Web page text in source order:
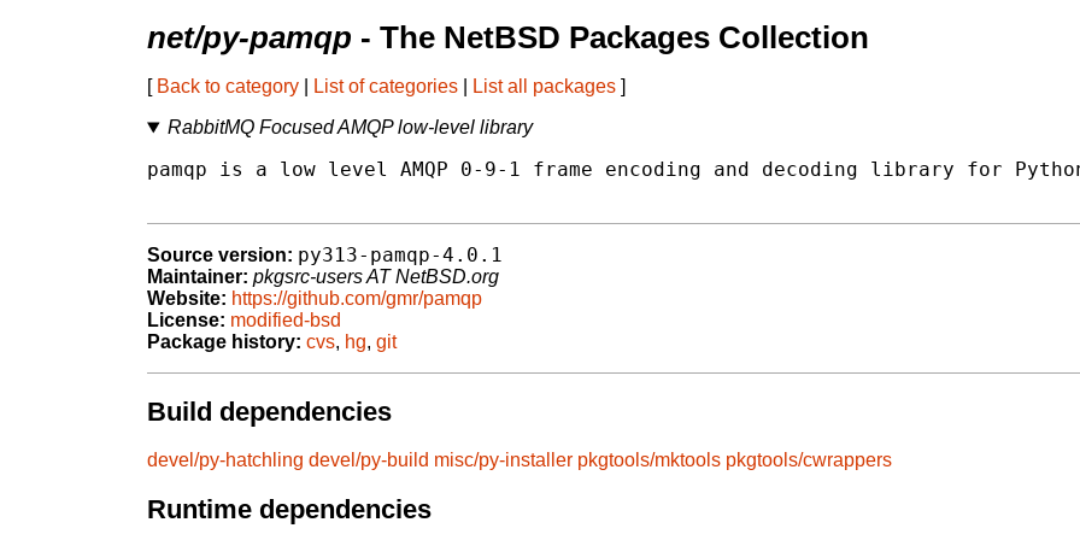
net/py-pamqp - The NetBSD Packages Collection
[ Back to category List of categories List all packages ]
RabbitMQ Focused AMQP low-level library
pamqp is a low level AMQP 0-9-1 frame encoding and decoding library for
Source version: py313-pamqp-4.0.1
Maintainer: pkgsrc-users AT NetBSD.org
Website: https://github.com/gmr/pamqp
License: modified-bsd
Package history: cvs, hg, git
Build dependencies
devel/py-hatchling devel/py-build misc/py-installer pkgtools/mktools pkgtools/cwrappers
Runtime dependencies